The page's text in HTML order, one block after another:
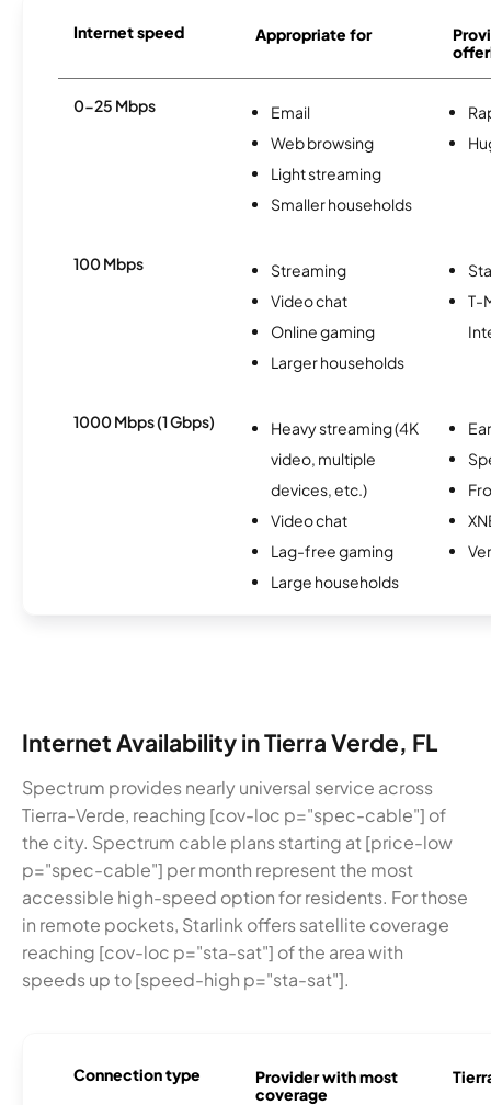
Internet speed Appropriate for
0-25 Mbps
Email
Web browsing
Light streaming
Smaller households
100 Mbps
Streaming
Video chat
Online gaming
Larger households
T-
1000 Mbps (1 Gbps)
Heavy streaming (4K
video, multiple
devices, etc.)
Video chat
Lag-free gaming
Large households
Internet Availability in Tierra Verde, FL
Spectrum provides nearly universal service across
Tierra-Verde, reaching [cov-loc p="spec-cable"] of
the city. Spectrum cable plans starting at [price-low
p="spec-cable"] per month represent the most
accessible high-speed option for residents. For those
in remote pockets, Starlink offers satellite coverage
reaching [cov-loc p="sta-sat"] of the area with
speeds up to [speed-high p="sta-sat"].
Connection type
Provider with most
coverage